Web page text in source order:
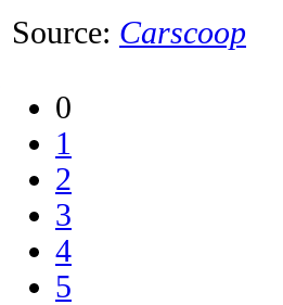
Source: Carscoop
0
1
2
3
4
5